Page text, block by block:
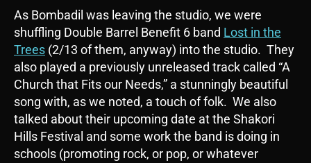
As Bombadil was leaving the studio, we were
shuffling Double Barrel Benefit 6 band Lost in the
Trees (2/13 of them, anyway) into the studio. They
also played a previously unreleased track called “A
Church that Fits our Needs,” a stunningly beautiful
song with, as we noted, a touch of folk. We also
talked about their upcoming date at the Shakori
Hills Festival and some work the band is doing in
schools (promoting rock, or pop, or whatever